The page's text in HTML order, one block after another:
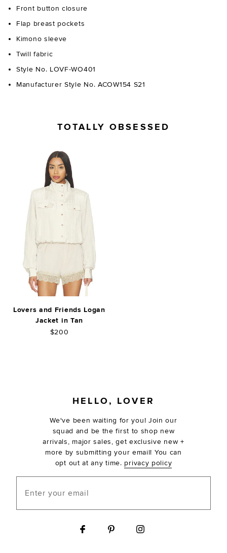
Front button closure
Flap breast pockets
Kimono sleeve
Twill fabric
Style No. LOVF-WO401
Manufacturer Style No. ACOW154 S21
TOTALLY OBSESSED
Lovers and Friends Logan
Jacket in Tan
$200
HELLO, LOVER
We've been waiting for you! Join our
squad and be the first to shop new
arrivals, major sales, get exclusive new +
more by submitting your email! You can
opt out at any time. privacy policy